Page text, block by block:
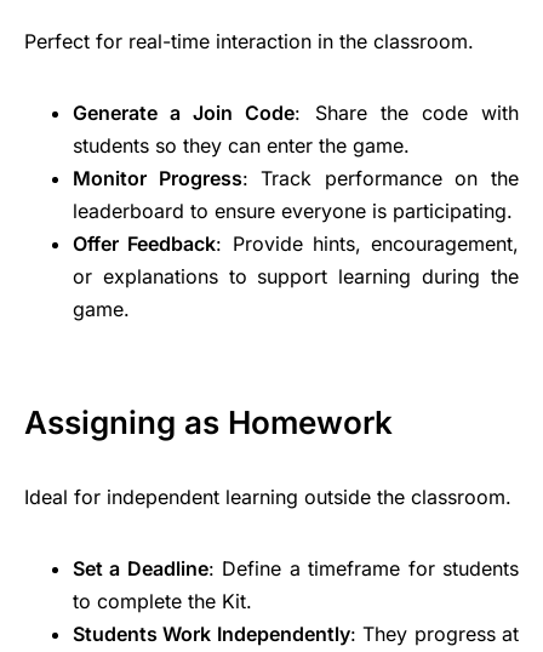
Perfect for real-time interaction in the classroom.
Generate a Join Code: Share the code with
students so they can enter the game.
Monitor Progress: Track performance on the
leaderboard to ensure everyone is participating.
Offer Feedback: Provide hints, encouragement,
or explanations to support learning during the
game.
Assigning as Homework
Ideal for independent learning outside the classroom.
Set a Deadline: Define a timeframe for students
to complete the Kit.
Students Work Independently: They progress at